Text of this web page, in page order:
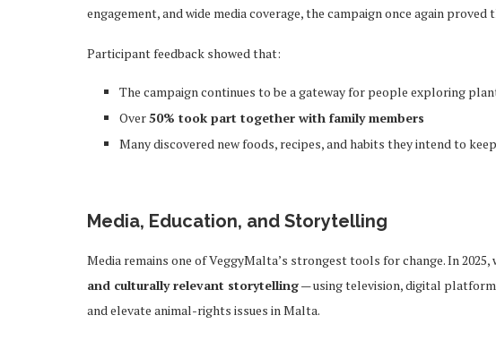
engagement, and wide media coverage, the campaign once again proved
Participant feedback showed that:
The campaign continues to be a gateway for people exploring
Over50% took part together with family members
Many discovered new foods, recipes, and habits they intend to
Media, Education, and Storytelling
Media remains one of VeggyMalta’s strongest tools for change. In 2025,
and culturally relevant storytelling— using television, digital
and elevate animal-rights issues in Malta.